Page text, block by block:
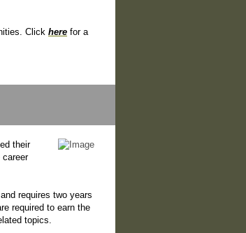
Click here for a
their
requires two years
required to earn the
topics.